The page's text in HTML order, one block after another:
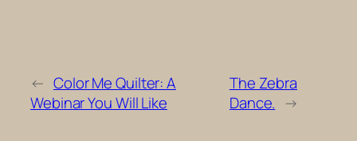
← Color Me Quilter: A
Webinar You Will Like
The Zebra
Dance. →